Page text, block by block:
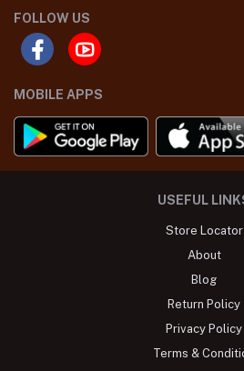
FOLLOW US
MOBILE APPS
USEFUL
Store Locator
About
Blog
Return Policy
Privacy Policy
Terms &